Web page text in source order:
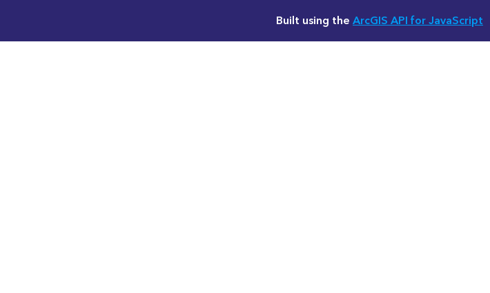
Built using theArcGIS API for JavaScript